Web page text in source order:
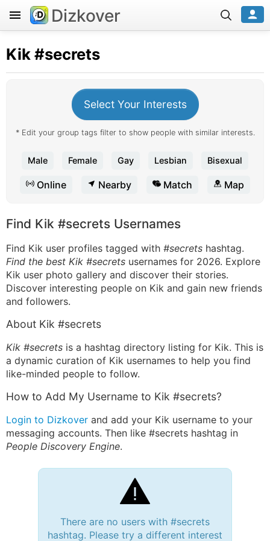
Dizkover
Kik#secrets
Select Your Interests
* Edit your group tags filter to show people with similar interests.
Male Female Gay Lesbian Bisexual
Online Nearby Match Map
Find Kik #secrets Usernames
Find Kik user profiles tagged with #secrets hashtag.
Find the best Kik #secrets usernames for 2026. Explore
Kik user photo gallery and discover their stories.
Discover interesting people on Kik and gain new friends
and followers.
About Kik #secrets
Kik #secrets is a hashtag directory listing for Kik. This is
a dynamic curation of Kik usernames to help you find
like-minded people to follow.
How to Add My Username to Kik #secrets?
Login to Dizkover and add your Kik username to your
messaging accounts. Then like #secrets hashtag in
People Discovery Engine.
There are no users with #secrets
hashtag. Please try a different interest